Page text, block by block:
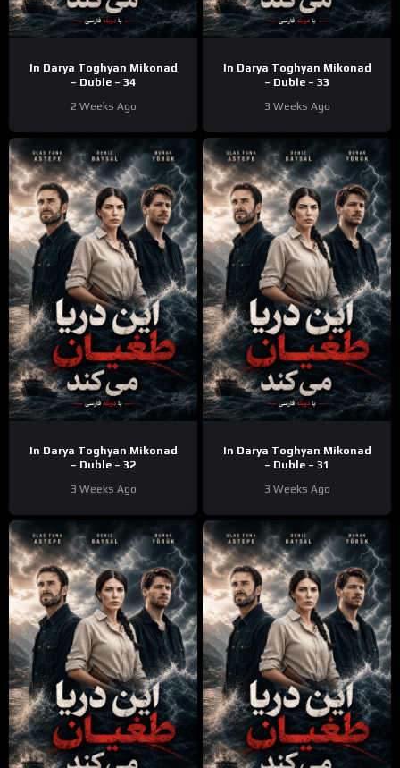
In Darya Toghyan Mikonad
– Duble – 34
2 Weeks Ago
In Darya Toghyan Mikonad
– Duble – 33
3 Weeks Ago
In Darya Toghyan Mikonad
– Duble – 32
3 Weeks Ago
In Darya Toghyan Mikonad
– Duble – 31
3 Weeks Ago